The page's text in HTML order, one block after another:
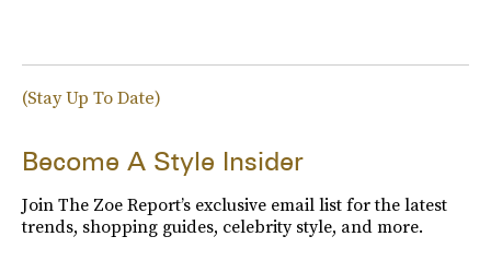
(Stay Up To Date)
Become A Style Insider
Join The Zoe Report’s exclusive email list for the latest
trends, shopping guides, celebrity style, and more.